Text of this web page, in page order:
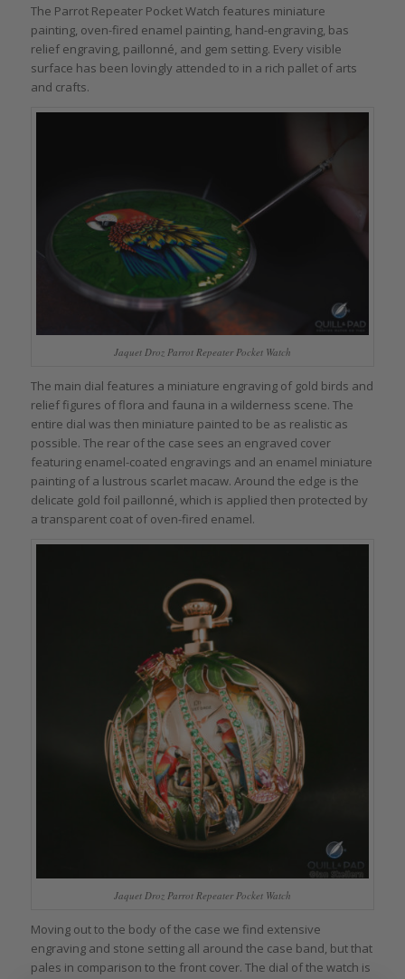
The Parrot Repeater Pocket Watch features miniature
painting, oven-fired enamel painting, hand-engraving, bas
relief engraving, paillonné, and gem setting. Every visible
surface has been lovingly attended to in a rich pallet of arts
and crafts.
Jaquet Droz Parrot Repeater Pocket Watch
The main dial features a miniature engraving of gold birds and
relief figures of flora and fauna in a wilderness scene. The
entire dial was then miniature painted to be as realistic as
possible. The rear of the case sees an engraved cover
featuring enamel-coated engravings and an enamel miniature
painting of a lustrous scarlet macaw. Around the edge is the
delicate gold foil paillonné, which is applied then protected by
a transparent coat of oven-fired enamel.
Jaquet Droz Parrot Repeater Pocket Watch
Moving out to the body of the case we find extensive
engraving and stone setting all around the case band, but that
pales in comparison to the front cover. The dial of the watch is